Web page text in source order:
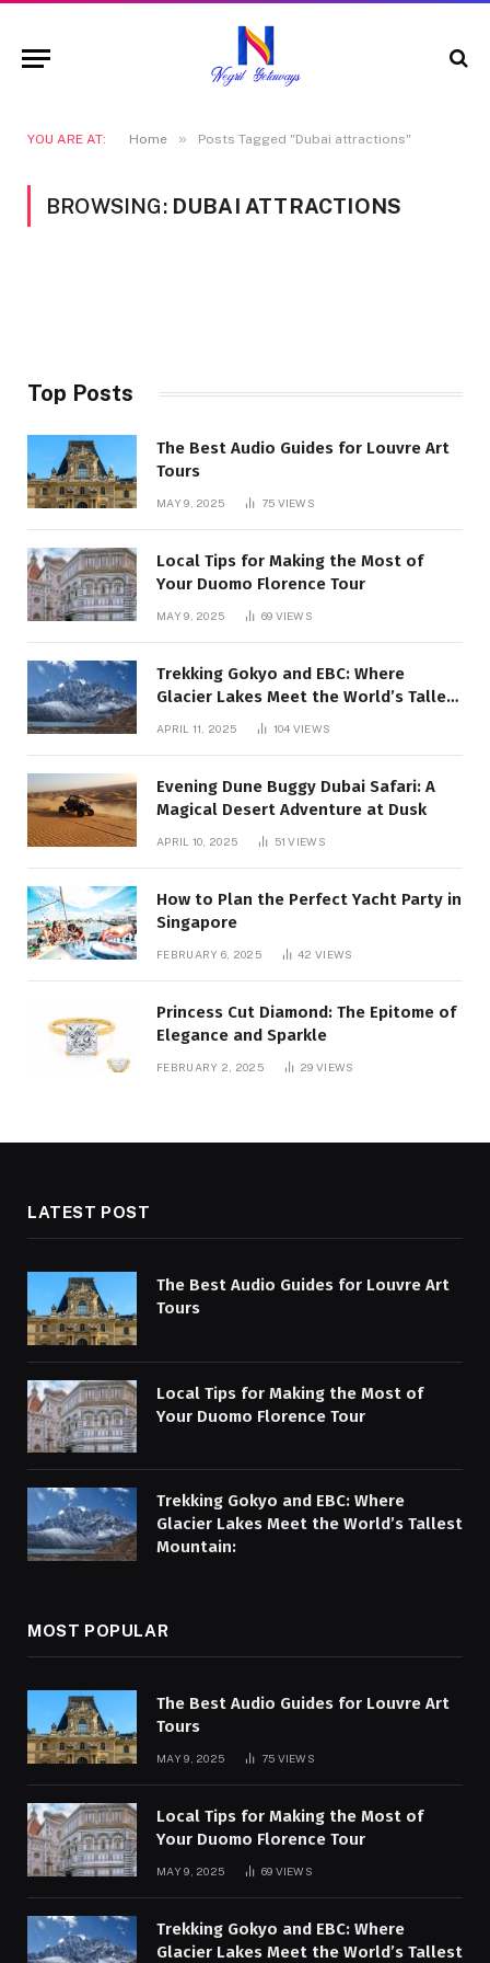
YOU ARE AT: Home » Posts Tagged "Dubai attractions"
BROWSING: DUBAI ATTRACTIONS
Top Posts
The Best Audio Guides for Louvre Art
Tours
MAY 9, 2025 75 VIEWS
Local Tips for Making the Most of
Your Duomo Florence Tour
MAY 9, 2025 69 VIEWS
Trekking Gokyo and EBC: Where
Glacier Lakes Meet the World’s Tallest
APRIL 11, 2025 104 VIEWS
Evening Dune Buggy Dubai Safari: A
Magical Desert Adventure at Dusk
APRIL 10, 2025 51VIEWS
How to Plan the Perfect Yacht Party in
Singapore
FEBRUARY 6, 2025 42VIEWS
Princess Cut Diamond: The Epitome of
Elegance and Sparkle
FEBRUARY 2, 2025 29VIEWS
LATEST POST
The Best Audio Guides for Louvre Art
Tours
Local Tips for Making the Most of
Your Duomo Florence Tour
Trekking Gokyo and EBC: Where
Glacier Lakes Meet the World’s Tallest
Mountain:
MOST POPULAR
The Best Audio Guides for Louvre Art
Tours
MAY 9, 2025 75 VIEWS
Local Tips for Making the Most of
Your Duomo Florence Tour
MAY 9, 2025 69 VIEWS
Trekking Gokyo and EBC: Where
Glacier Lakes Meet the World’s Tallest